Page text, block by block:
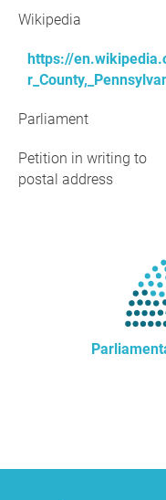
Wikipedia
https://
Parliament
Petition in writing to
postal address